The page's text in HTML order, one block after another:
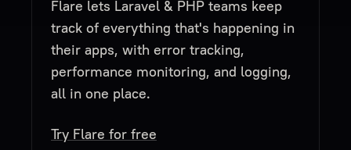
Flare lets Laravel & PHP teams keep
track of everything that's happening in
their apps, with error tracking,
performance monitoring, and logging,
all in one place.
Try Flare for free